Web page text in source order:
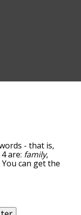
- that is,
are: family,
You can get the
associated
relatedness
words are